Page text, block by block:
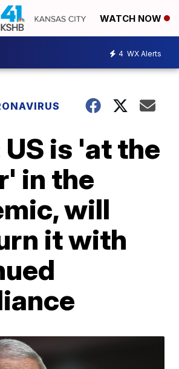
WATCH NOW
4 WX Alerts
US is 'at the
in the
will
it with